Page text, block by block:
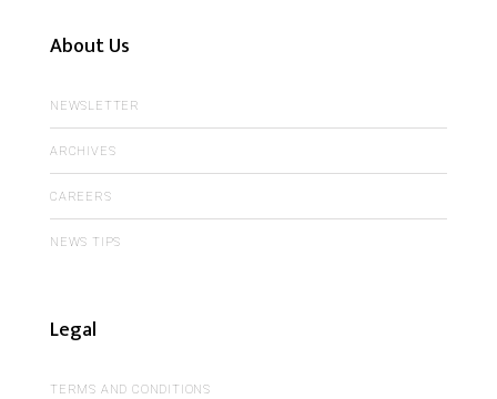
About Us
NEWSLETTER
ARCHIVES
CAREERS
NEWS TIPS
Legal
TERMS AND CONDITIONS